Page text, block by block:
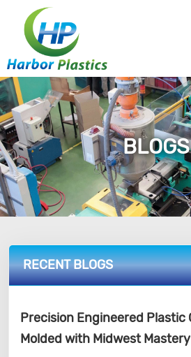
BLOGS
RECENT BLOGS
Precision Engineered Plastic
Molded with Midwest Mastery